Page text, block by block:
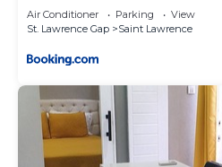
Air Conditioner Parking
View
St. Lawrence Gap
Saint Lawrence